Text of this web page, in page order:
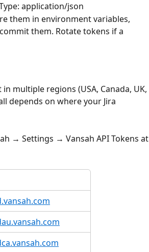
application/json
them in environment variables,
them. Rotate tokens if a
multiple regions (USA, Canada, UK,
depends on where your Jira
→ Settings → Vansah API Tokens at